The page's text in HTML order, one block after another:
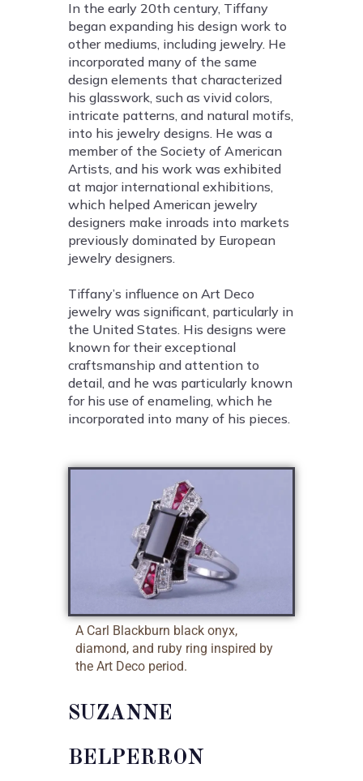
In the early 20th century, Tiffany
began expanding his design work to
other mediums, including jewelry. He
incorporated many of the same
design elements that characterized
his glasswork, such as vivid colors,
intricate patterns, and natural motifs,
into his jewelry designs. He was a
member of the Society of American
Artists, and his work was exhibited
at major international exhibitions,
which helped American jewelry
designers make inroads into markets
previously dominated by European
jewelry designers.
Tiffany’s influence on Art Deco
jewelry was significant, particularly in
the United States. His designs were
known for their exceptional
craftsmanship and attention to
detail, and he was particularly known
for his use of enameling, which he
incorporated into many of his pieces.
A Carl Blackburn black onyx,
diamond, and ruby ring inspired by
the Art Deco period.
SUZANNE
BELPERRON